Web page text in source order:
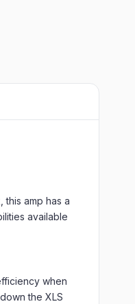
amp has a
available
when
the XLS